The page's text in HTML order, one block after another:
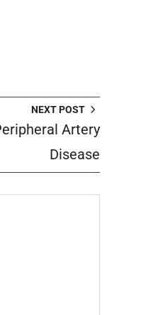
NEXT POST
Artery
Disease